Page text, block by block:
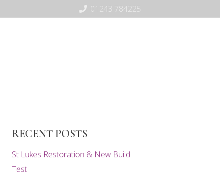
01243 784225
RECENT POSTS
St Lukes Restoration & New Build
Test